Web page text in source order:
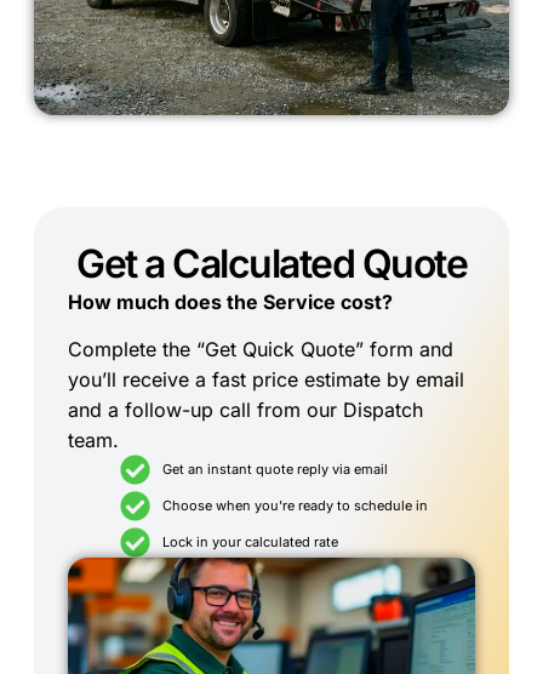
Get a Calculated Quote
How much does the Service cost?
Complete the “Get Quick Quote” form and
you’ll receive a fast price estimate by email
and a follow-up call from our Dispatch
team.
Get an instant quote reply via email
Choose when you're ready to schedule in
Lock in your calculated rate